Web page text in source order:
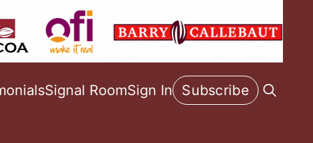
Signal RoomSign In Subscribe